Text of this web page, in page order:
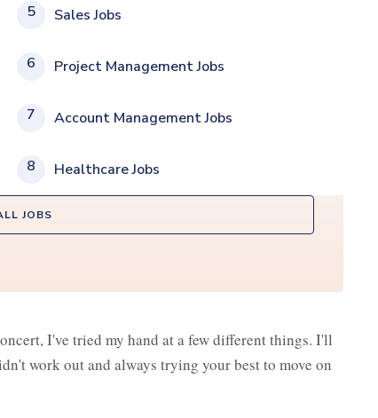
5 Sales Jobs
6 Project Management Jobs
7 Account Management Jobs
8 Healthcare Jobs
JOBS
I've tried my hand at a few different things. I'll
work out and always trying your best to move on